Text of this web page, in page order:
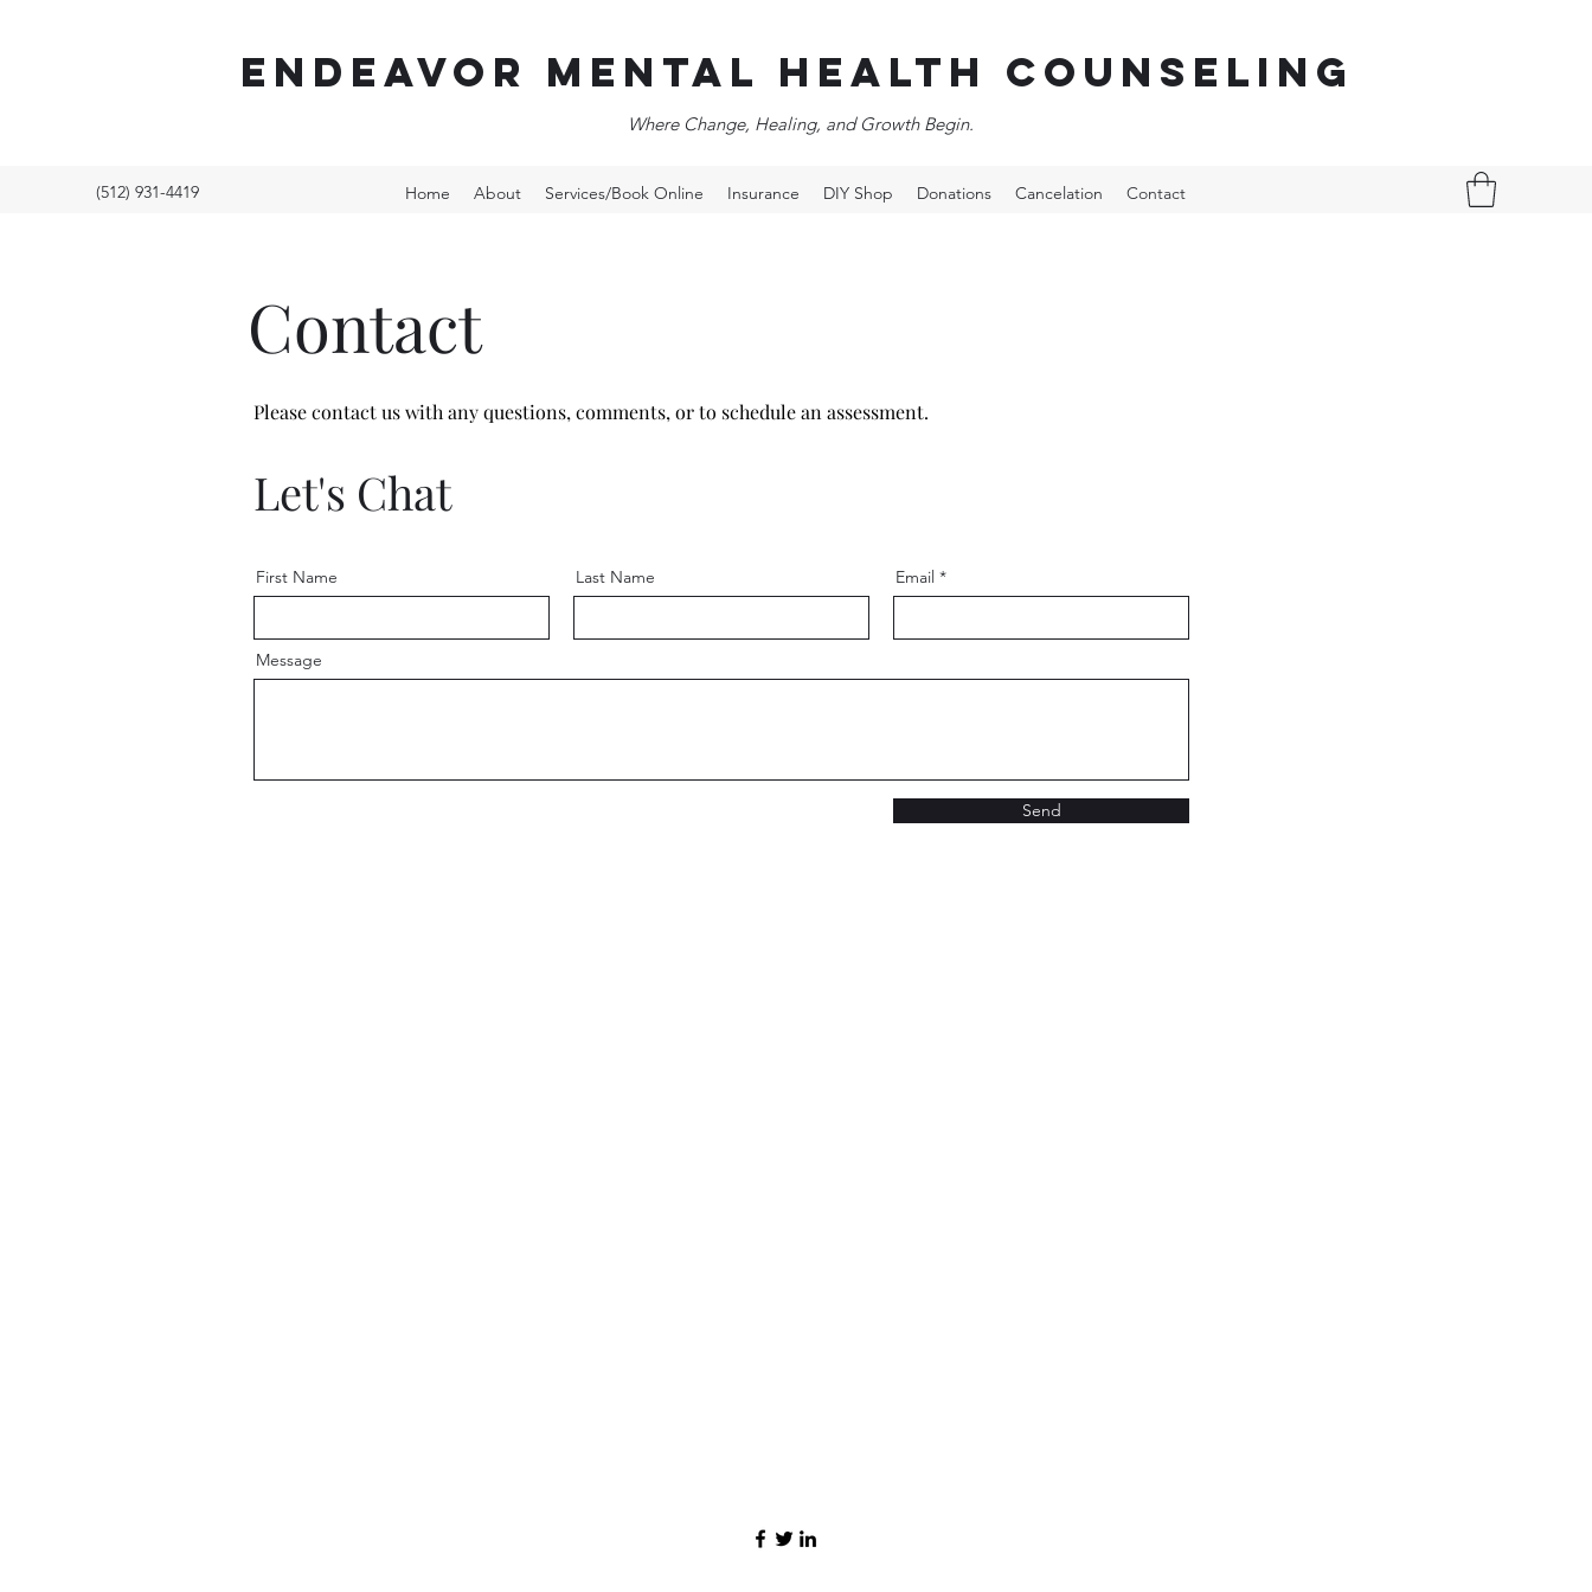
Where Change, Healing, and Growth Begin.
ENDEAVOR Mental Health counseling
(512) 931-4419 Home About Services/Book Online Insurance DIY Shop Donations Cancelation Contact
Contact
Please contact us with any questions, comments, or to schedulean assessment.
Let's Chat
First Name Last Name Email
Message
Send